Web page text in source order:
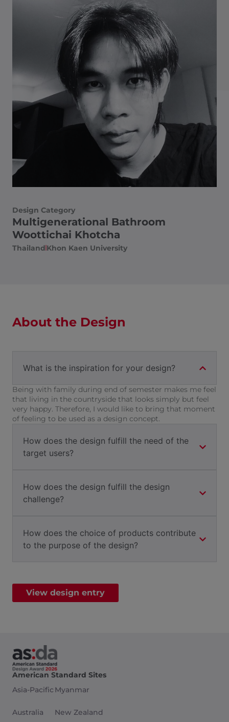
Design Category
Multigenerational Bathroom
Woottichai Khotcha
Thailand​ Khon Kaen University
About the Design
What is the inspiration for your design?
Being with family during end of semester makes me feel
that living in the countryside that looks simply but feel
very happy. Therefore, I would like to bring that moment
of feeling to be used as a design concept.
How does the design fulfill the need of the
target users?
How does the design fulfill the design
challenge?
How does the choice of products contribute
to the purpose of the design?
View design entry
American Standard Sites
Asia-Pacific
Australia
Myanmar
New Zealand